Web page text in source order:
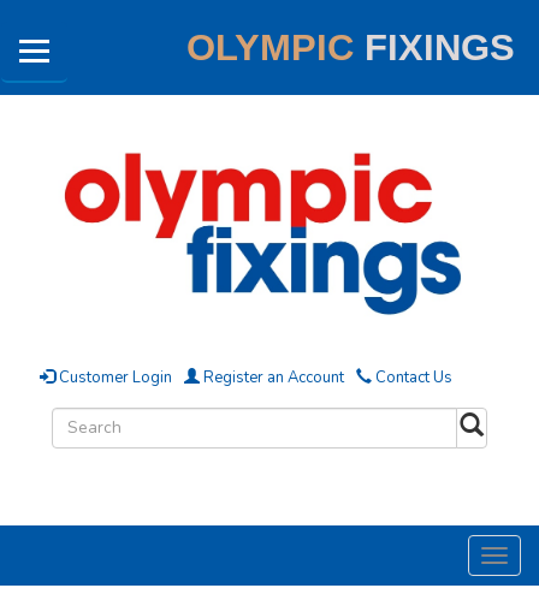
OLYMPIC FIXINGS
Customer Login Register an Account Contact Us